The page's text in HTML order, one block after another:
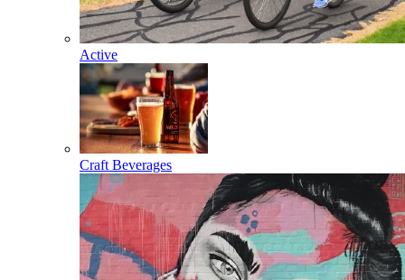
Active
Craft Beverages